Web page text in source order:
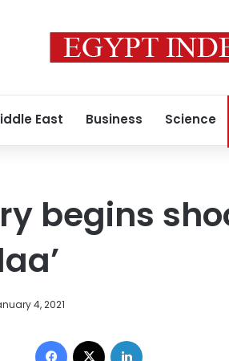
East Business Science
begins
4, 2021
Facebook